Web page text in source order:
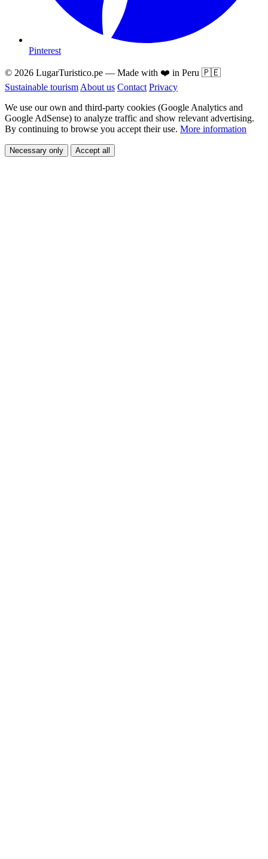
Pinterest
© 2026 LugarTuristico.pe — Made with ❤️ in Peru 🇵🇪
Sustainable tourism About us Contact Privacy
We use our own and third-party cookies (Google Analytics and
Google AdSense) to analyze traffic and show relevant advertising.
By continuing to browse you accept their use. More information
Necessary only Accept all